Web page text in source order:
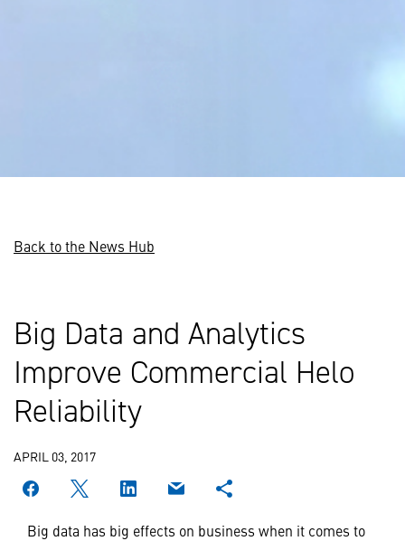
Back to the News Hub
Big Data and Analytics
Improve Commercial Helo
Reliability
APRIL 03, 2017
Big data has big effects on business when it comes to